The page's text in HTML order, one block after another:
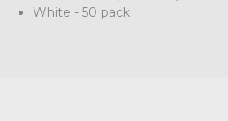
White - 50 pack